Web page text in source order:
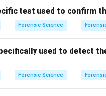
answer is option (3).
in PDF
test used to confirm
Forensic Science
used to detect
Forensic Science